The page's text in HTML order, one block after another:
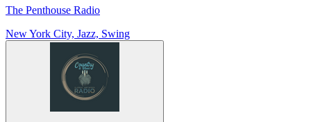
The Penthouse Radio
New York City, Jazz, Swing